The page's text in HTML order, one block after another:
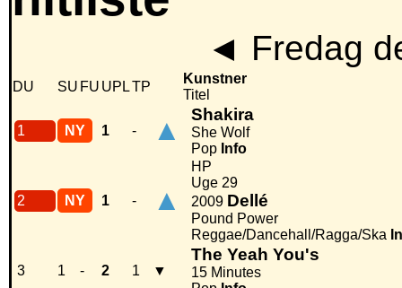
◄ Fredag
DU SU FU UPLTP
Kunstner
Titel
1 NY 1 - ▲ Shakira
She Wolf
Pop Info
2 NY 1 - ▲
HP
Uge 29
2009 Dellé
Pound Power
Reggae/Dancehall/Ragga/Ska
3 1 - 2 1 ▼
The Yeah You's
15 Minutes